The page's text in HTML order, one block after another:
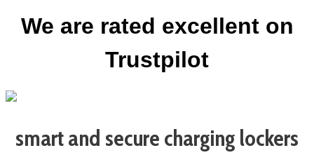
We are rated excellent on
Trustpilot
smart and secure charging lockers